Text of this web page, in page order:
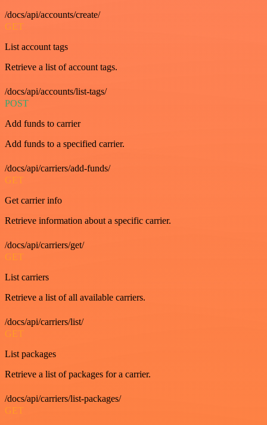
/docs/api/accounts/create/
GET
List account tags
Retrieve a list of account tags.
/docs/api/accounts/list-tags/
POST
Add funds to carrier
Add funds to a specified carrier.
/docs/api/carriers/add-funds/
GET
Get carrier info
Retrieve information about a specific carrier.
/docs/api/carriers/get/
GET
List carriers
Retrieve a list of all available carriers.
/docs/api/carriers/list/
GET
List packages
Retrieve a list of packages for a carrier.
/docs/api/carriers/list-packages/
GET